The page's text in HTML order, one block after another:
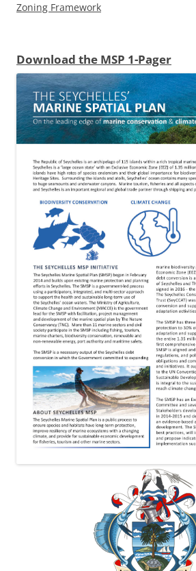
Zoning Framework
Download the MSP 1-Pager